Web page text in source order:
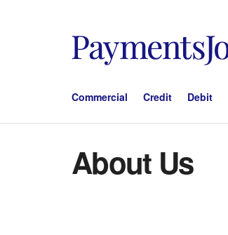
Commercial Credit Debit
About Us